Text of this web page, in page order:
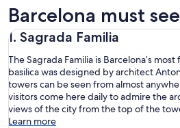
Barcelona must
1. Sagrada Familia
The Sagrada Familia is Barcelona’s
basilica was designed by architect
towers can be seen from almost
visitors come here daily to admire the
views of the city from the top of the
Learn more